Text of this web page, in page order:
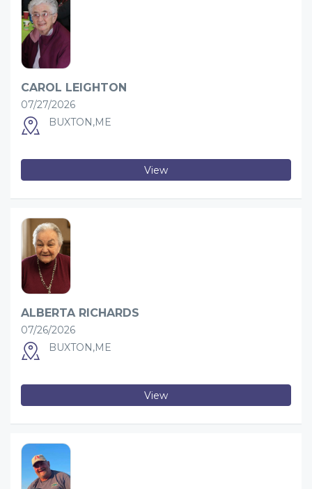
CAROL LEIGHTON
07/27/2026
BUXTON,ME
View
ALBERTA RICHARDS
07/26/2026
BUXTON,ME
View